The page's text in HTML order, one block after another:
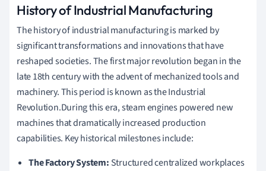
History of Industrial Manufacturing
The history of industrial manufacturing is marked by
significant transformations and innovations that have
reshaped societies. The first major revolution began in the
late 18th century with the advent of mechanized tools and
machinery. This period is known as the Industrial
Revolution.During this era, steam engines powered new
machines that dramatically increased production
capabilities. Key historical milestones include:
The Factory System: Structured centralized workplaces